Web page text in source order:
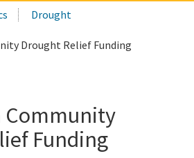
Drought
Drought Relief Funding
Community
Funding